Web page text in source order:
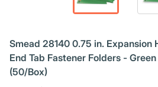
Smead 28140 0.75 in.
End Tab Fastener Folders -
(50/Box)